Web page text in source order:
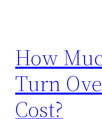
How
Turn
Cost?